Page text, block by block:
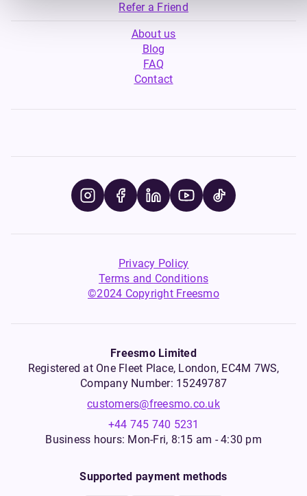
Refer a Friend
About us
Blog
FAQ
Contact
Privacy Policy
Terms and Conditions
©2024 Copyright Freesmo
Freesmo Limited
Registered at One Fleet Place, London, EC4M 7WS,
Company Number: 15249787
customers@freesmo.co.uk
+44 745 740 5231
Business hours: Mon-Fri, 8:15 am - 4:30 pm
Supported payment methods